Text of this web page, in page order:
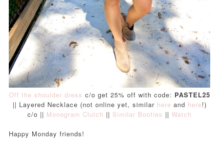
Off the shoulder dress c/o get 25% off with code: PASTEL25
|| Layered Necklace (not online yet, similar here and here!)
c/o || Monogram Clutch || Similar Booties || Watch
Happy Monday friends!